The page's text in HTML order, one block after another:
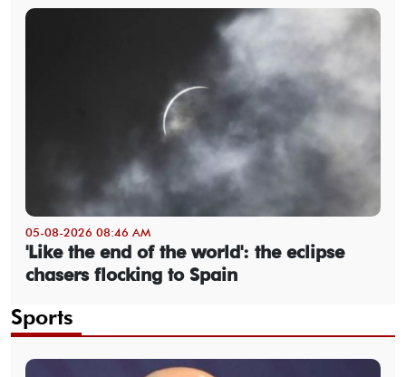
05-08-2026 08:46 AM
'Like the end of the world': the eclipse
chasers flocking to Spain
Sports